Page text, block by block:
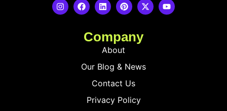
Company
About
Our Blog & News
Contact Us
Privacy Policy